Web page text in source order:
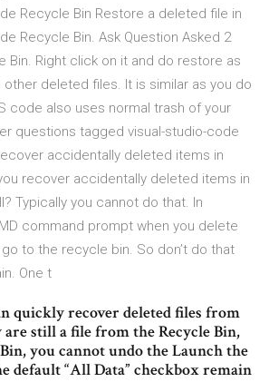
Recycle Bin Restore a deleted file in
Recycle Bin. Ask Question Asked 2
Bin. Right click on it and do restore as
other deleted files. It is similar as you do
code also uses normal trash of your
questions tagged visual-studio-code
accidentally deleted items in
recover accidentally deleted items in
Typically you cannot do that. In
command prompt when you delete
to the recycle bin. So don’t do that
One t
quickly recover deleted files from
still a file from the Recycle Bin,
you cannot undo the Launch the
default “All Data” checkbox remain